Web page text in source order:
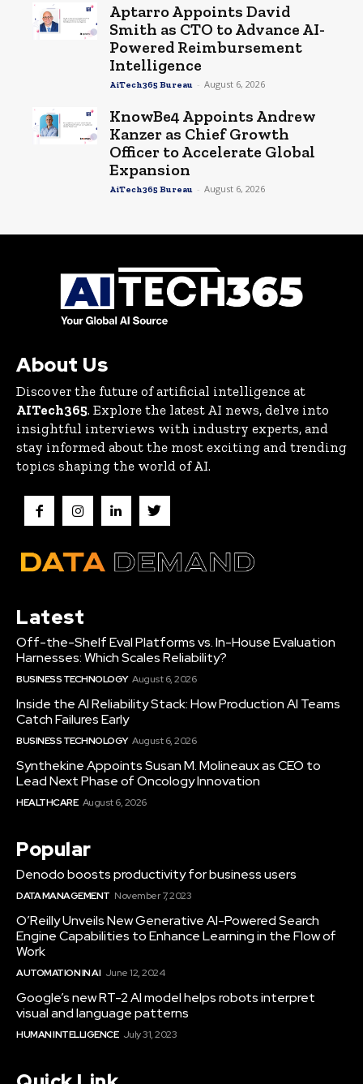
Aptarro Appoints David
Smith as CTO to Advance AI-
Powered Reimbursement
Intelligence
AiTech365 Bureau - August 6, 2026
KnowBe4 Appoints Andrew
Kanzer as Chief Growth
Officer to Accelerate Global
Expansion
AiTech365 Bureau - August 6, 2026
About Us
Discover the future of artificial intelligence at
AITech365. Explore the latest AI news, delve into
insightful interviews with industry experts, and
stay informed about the most exciting and trending
topics shaping the world of AI.
Latest
Off-the-Shelf Eval Platforms vs. In-House Evaluation
Harnesses: Which Scales Reliability?
BUSINESS TECHNOLOGY August 6, 2026
Inside the AI Reliability Stack: How Production AI Teams
Catch Failures Early
BUSINESS TECHNOLOGY August 6, 2026
Synthekine Appoints Susan M. Molineaux as CEO to
Lead Next Phase of Oncology Innovation
HEALTHCARE August 6, 2026
Popular
Denodo boosts productivity for business users
DATA MANAGEMENT November 7, 2023
O’Reilly Unveils New Generative AI-Powered Search
Engine Capabilities to Enhance Learning in the Flow of
Work
AUTOMATION IN AI June 12, 2024
Google’s new RT-2 AI model helps robots interpret
visual and language patterns
HUMAN INTELLIGENCE July 31, 2023